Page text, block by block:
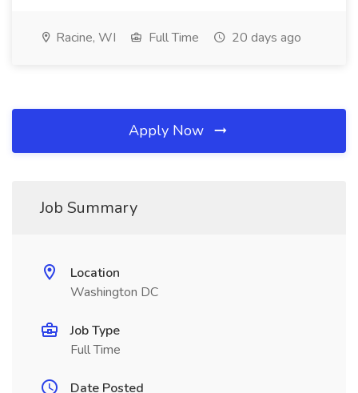
Racine, WI Full Time 20 days ago
Apply Now
Job Summary
Location
Washington DC
Job Type
Full Time
Date Posted